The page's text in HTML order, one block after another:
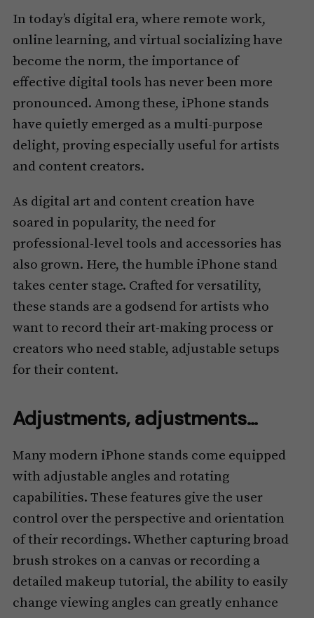
In today’s digital era, where remote work,
online learning, and virtual socializing have
become the norm, the importance of
effective digital tools has never been more
pronounced. Among these, iPhone stands
have quietly emerged as a multi-purpose
delight, proving especially useful for artists
and content creators.
As digital art and content creation have
soared in popularity, the need for
professional-level tools and accessories has
also grown. Here, the humble iPhone stand
takes center stage. Crafted for versatility,
these stands are a godsend for artists who
want to record their art-making process or
creators who need stable, adjustable setups
for their content.
Adjustments, adjustments…
Many modern iPhone stands come equipped
with adjustable angles and rotating
capabilities. These features give the user
control over the perspective and orientation
of their recordings. Whether capturing broad
brush strokes on a canvas or recording a
detailed makeup tutorial, the ability to easily
change viewing angles can greatly enhance